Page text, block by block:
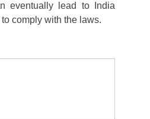
eventually lead to India
comply with the laws.